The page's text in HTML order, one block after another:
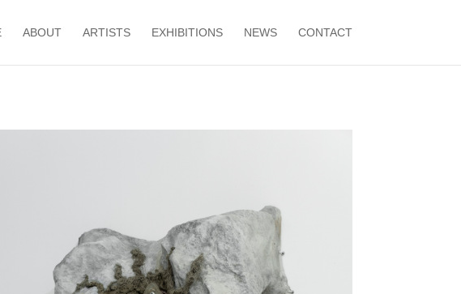
ABOUT ARTISTS EXHIBITIONS NEWS CONTACT